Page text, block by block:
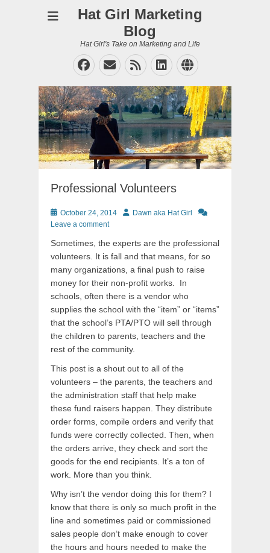
Hat Girl Marketing
Blog
Hat Girl's Take on Marketing and Life
Facebook
EmailFeedLinkedIn
Website
Professional Volunteers
Posted
on
October 24, 2014 AuthorDawn aka Hat Girl
Leave a comment
Sometimes, the experts are the professional
volunteers. It is fall and that means, for so
many organizations, a final push to raise
money for their non-profit works. In
schools, often there is a vendor who
supplies the school with the “item” or “items”
that the school’s PTA/PTO will sell through
the children to parents, teachers and the
rest of the community.
This post is a shout out to all of the
volunteers – the parents, the teachers and
the administration staff that help make
these fund raisers happen. They distribute
order forms, compile orders and verify that
funds were correctly collected. Then, when
the orders arrive, they check and sort the
goods for the end recipients. It’s a ton of
work. More than you think.
Why isn’t the vendor doing this for them? I
know that there is only so much profit in the
line and sometimes paid or commissioned
sales people don’t make enough to cover
the hours and hours needed to make the